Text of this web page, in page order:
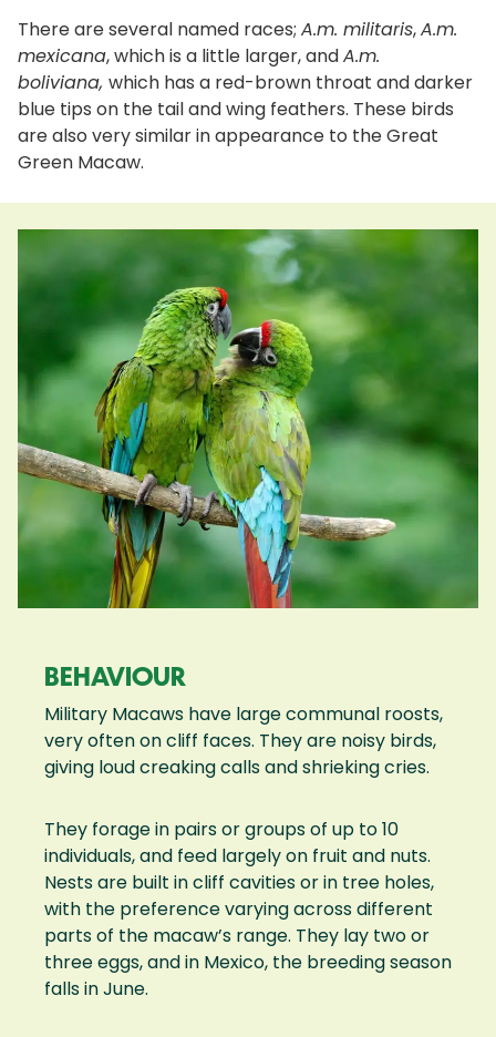
There are several named races; A.m. militaris,A.m.
mexicana, which is a little larger, andA.m.
boliviana, which has a red-brown throat and darker
blue tips on the tail and wing feathers. These birds
are also very similar in appearance to the Great
Green Macaw.
BEHAVIOUR
Military Macaws have large communal roosts,
very often on cliff faces. They are noisy birds,
giving loud creaking calls and shrieking cries.
They forage in pairs or groups of up to 10
individuals, and feed largely on fruit and nuts.
Nests are built in cliff cavities or in tree holes,
with the preference varying across different
parts of the macaw’s range. They lay two or
three eggs, and in Mexico, the breeding season
falls in June.